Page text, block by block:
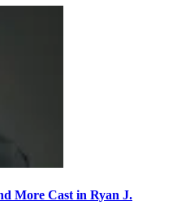
More Cast in Ryan J.